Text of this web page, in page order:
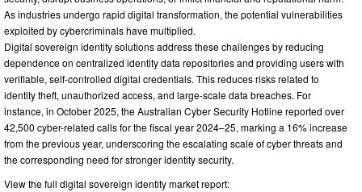
As industries undergo rapid digital transformation, the potential vulnerabilities
exploited by cybercriminals have multiplied.
Digital sovereign identity solutions address these challenges by reducing
dependence on centralized identity data repositories and providing users with
verifiable, self-controlled digital credentials. This reduces risks related to
identity theft, unauthorized access, and large-scale data breaches. For
instance, in October 2025, the Australian Cyber Security Hotline reported over
42,500 cyber-related calls for the fiscal year 2024–25, marking a 16% increase
from the previous year, underscoring the escalating scale of cyber threats and
the corresponding need for stronger identity security.
View the full digital sovereign identity market report: